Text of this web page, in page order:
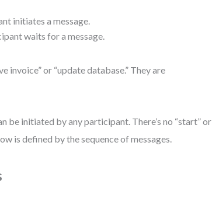
initiates a message.
waits for a message.
invoice” or “update database.” They are
be initiated by any participant. There’s no “start” or
is defined by the sequence of messages.